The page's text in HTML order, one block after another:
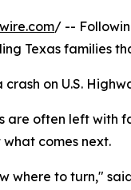
/ --
Texas
on U.S.
are often left with
comes next.
where to turn,"